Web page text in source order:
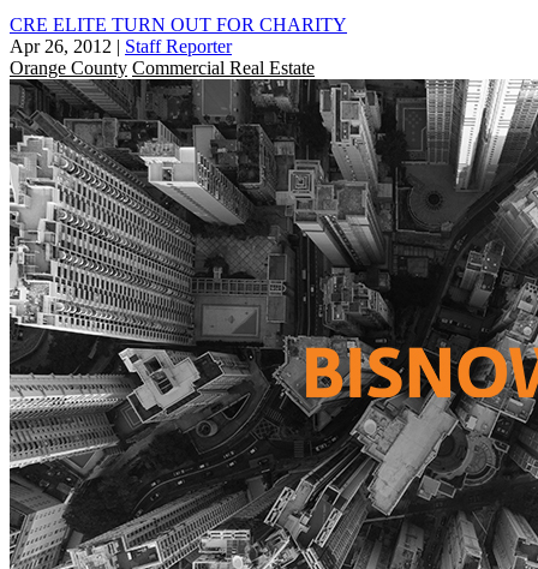
CRE ELITE TURN OUT FOR CHARITY
Apr 26, 2012 | Staff Reporter
Orange County Commercial Real Estate